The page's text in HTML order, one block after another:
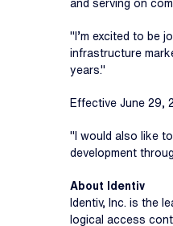
and serving on
"I’m excited to be
infrastructure
years."
Effective June 29,
"I would also like
development
About Identiv
Identiv, Inc. is the
logical access